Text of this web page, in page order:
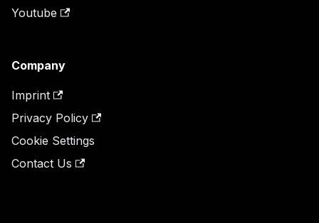
Youtube
Company
Imprint
Privacy Policy
Cookie Settings
Contact Us